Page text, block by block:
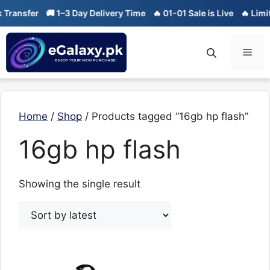
Skip
content
🚚 1–3 Day Delivery Time 🔥 01-01 Sale is Live 🔥
Home / Shop / Products tagged “16gb hp flash”
16gb hp flash
Showing the single result